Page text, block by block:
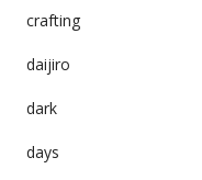
crafting
daijiro
dark
days